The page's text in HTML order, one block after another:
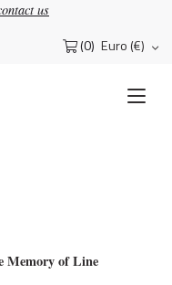
us
(0) Euro (€)
Memory of Line